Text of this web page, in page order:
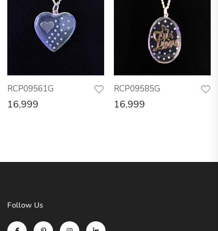
RCP09561G
16,999
RCP09585G
16,999
Follow Us